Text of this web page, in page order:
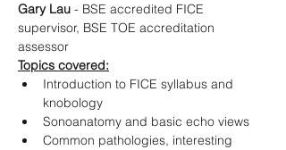
Gary Lau - BSE accredited FICE
supervisor, BSE TOE accreditation
assessor
Topics covered:
Introduction to FICE syllabus and
knobology
Sonoanatomy and basic echo views
Common pathologies, interesting